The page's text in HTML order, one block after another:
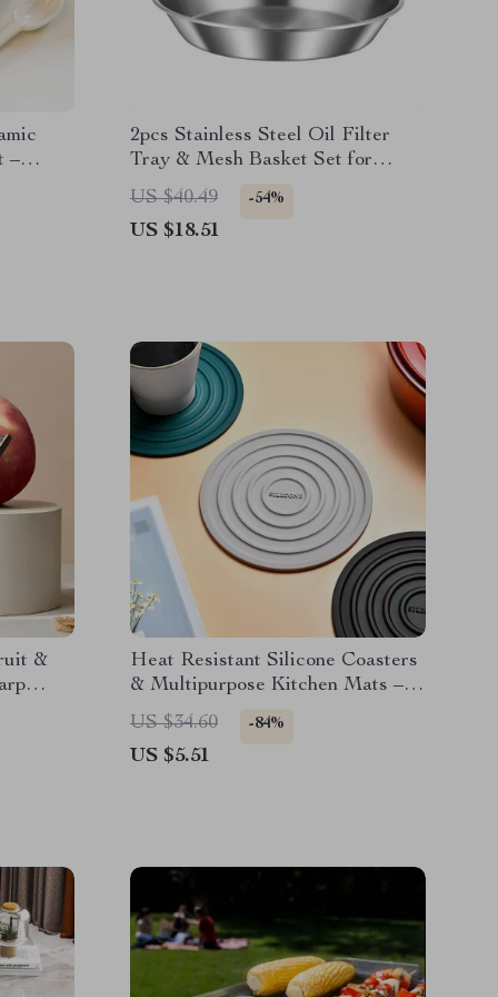
–
2pcs Stainless Steel Oil Filter
Tray & Mesh Basket Set for
Frying & Serving
US $40.49 -54%
US $18.51
&
Heat Resistant Silicone Coasters
& Multipurpose Kitchen Mats –
1Pc
US $34.60 -84%
US $5.51